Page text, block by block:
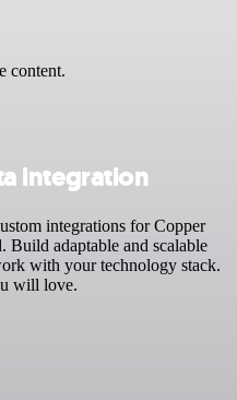
content.
integration
integrations for Copper
Build adaptable and scalable
with your technology stack.
will love.